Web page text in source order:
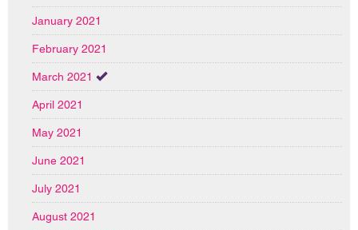
January 2021
February 2021
March 2021
April 2021
May 2021
June 2021
July 2021
August 2021